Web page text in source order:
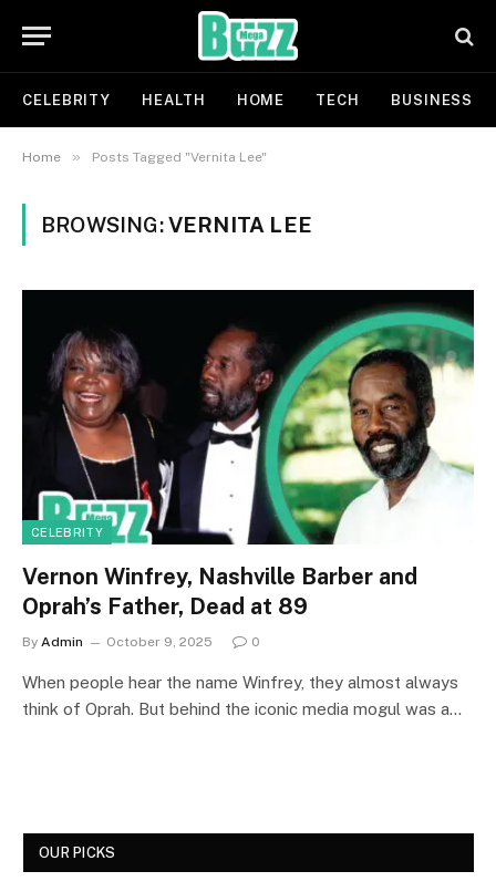
CELEBRITY HEALTH HOME TECH BUSINESS
Home » Posts Tagged "Vernita Lee"
BROWSING:VERNITA LEE
CELEBRITY
Vernon Winfrey, Nashville Barber and
Oprah’s Father, Dead at 89
By Admin October 9, 2025 0
When people hear the name Winfrey, they almost always
think of Oprah. But behind the iconic media mogul was a…
OUR PICKS